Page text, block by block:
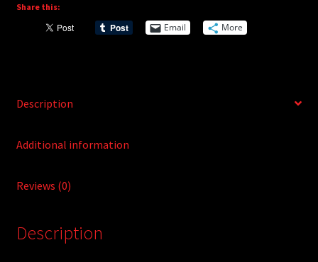
a
:
Share this:
Email More
Description
Additional information
Reviews (0)
Description